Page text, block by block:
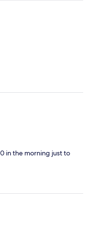
in the morning just to